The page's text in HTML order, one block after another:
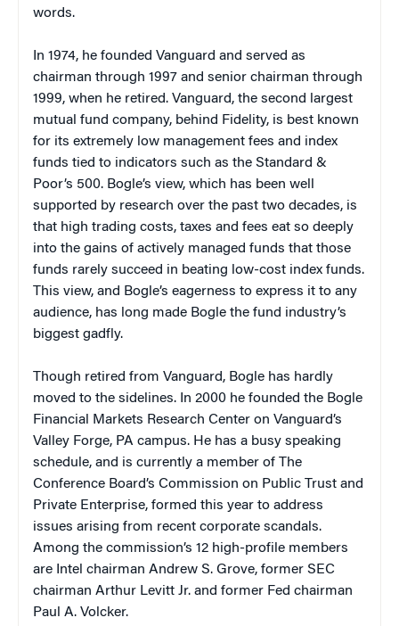
words.
In 1974, he founded Vanguard and served as
chairman through 1997 and senior chairman through
1999, when he retired. Vanguard, the second largest
mutual fund company, behind Fidelity, is best known
for its extremely low management fees and index
funds tied to indicators such as the Standard &
Poor’s 500. Bogle’s view, which has been well
supported by research over the past two decades, is
that high trading costs, taxes and fees eat so deeply
into the gains of actively managed funds that those
funds rarely succeed in beating low-cost index funds.
This view, and Bogle’s eagerness to express it to any
audience, has long made Bogle the fund industry’s
biggest gadfly.
Though retired from Vanguard, Bogle has hardly
moved to the sidelines. In 2000 he founded the Bogle
Financial Markets Research Center on Vanguard’s
Valley Forge, PA campus. He has a busy speaking
schedule, and is currently a member of The
Conference Board’s Commission on Public Trust and
Private Enterprise, formed this year to address
issues arising from recent corporate scandals.
Among the commission’s 12 high-profile members
are Intel chairman Andrew S. Grove, former SEC
chairman Arthur Levitt Jr. and former Fed chairman
Paul A. Volcker.